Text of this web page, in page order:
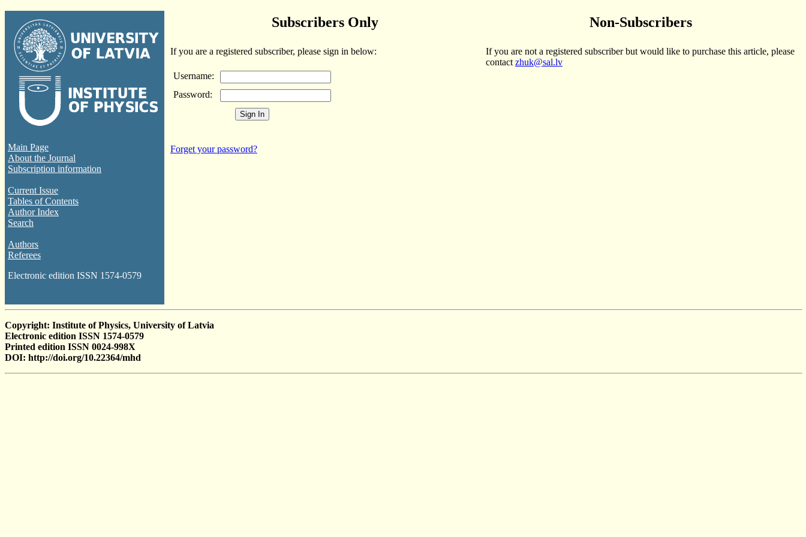
Main Page
About the Journal
Subscription information
Current Issue
Tables of Contents
Author Index
Search
Authors
Referees
Electronic edition ISSN 1574-0579
Subscribers Only Non-Subscribers
If you are a registered subscriber, please sign in below:
Username:
Password:
Forget your password?
If you are not a registered subscriber but would like to purchase this article, please
contact zhuk@sal.lv
Copyright: Institute of Physics, University of Latvia
Electronic edition ISSN 1574-0579
Printed edition ISSN 0024-998X
DOI: http://doi.org/10.22364/mhd